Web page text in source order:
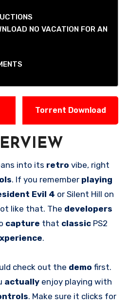
NO VACATION FOR AN
Torrent Download
into its retro vibe, right
. If you remember playing
Evil 4 or Silent Hill on
like that. The developers
capture that classic PS2
.
check out the demo first.
actually enjoy playing with
. Make sure it clicks for